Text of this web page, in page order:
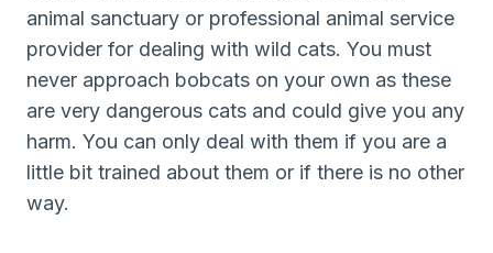
animal sanctuary or professional animal service
provider for dealing with wild cats. You must
never approach bobcats on your own as these
are very dangerous cats and could give you any
harm. You can only deal with them if you are a
little bit trained about them or if there is no other
way.